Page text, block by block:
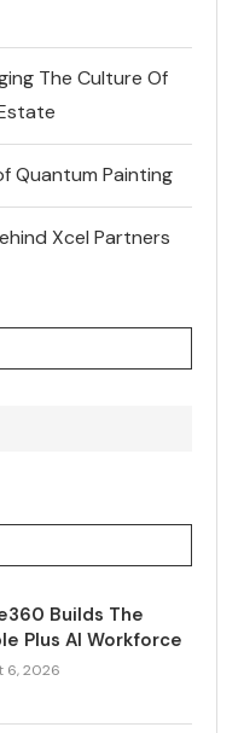
The Culture Of
Quantum Painting
Xcel Partners
Builds The
Plus AI Workforce
6, 2026